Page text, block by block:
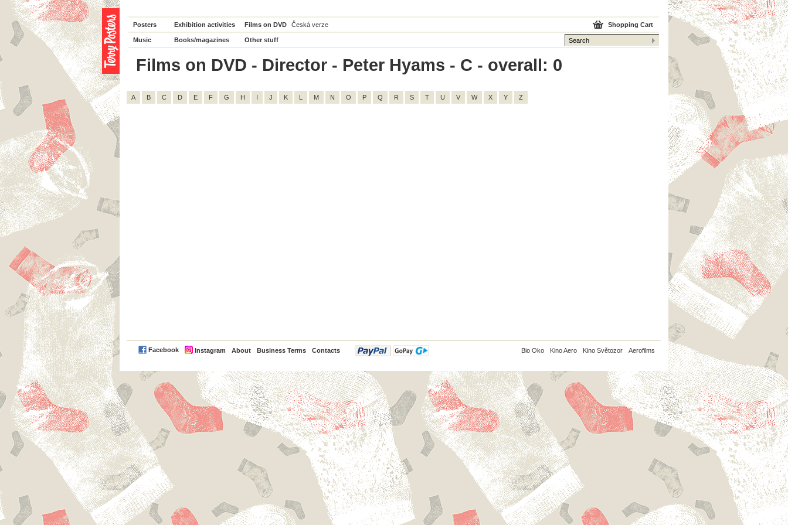
Posters Exhibition activities Films on DVD Česká verze
Music Books/magazines Other stuff
Shopping Cart
Films on DVD - Director - Peter Hyams - C - overall: 0
A B C D E F G H I J K L M N O P Q R S T U V W X Y Z
Facebook Instagram About Business Terms Contacts
PayPal Bio Oko Kino Aero Kino Světozor Aerofilms